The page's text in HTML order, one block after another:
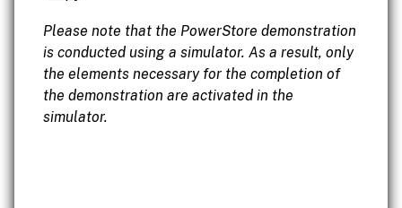
Please note that the PowerStore demonstration
is conducted using a simulator. As a result, only
the elements necessary for the completion of
the demonstration are activated in the
simulator.